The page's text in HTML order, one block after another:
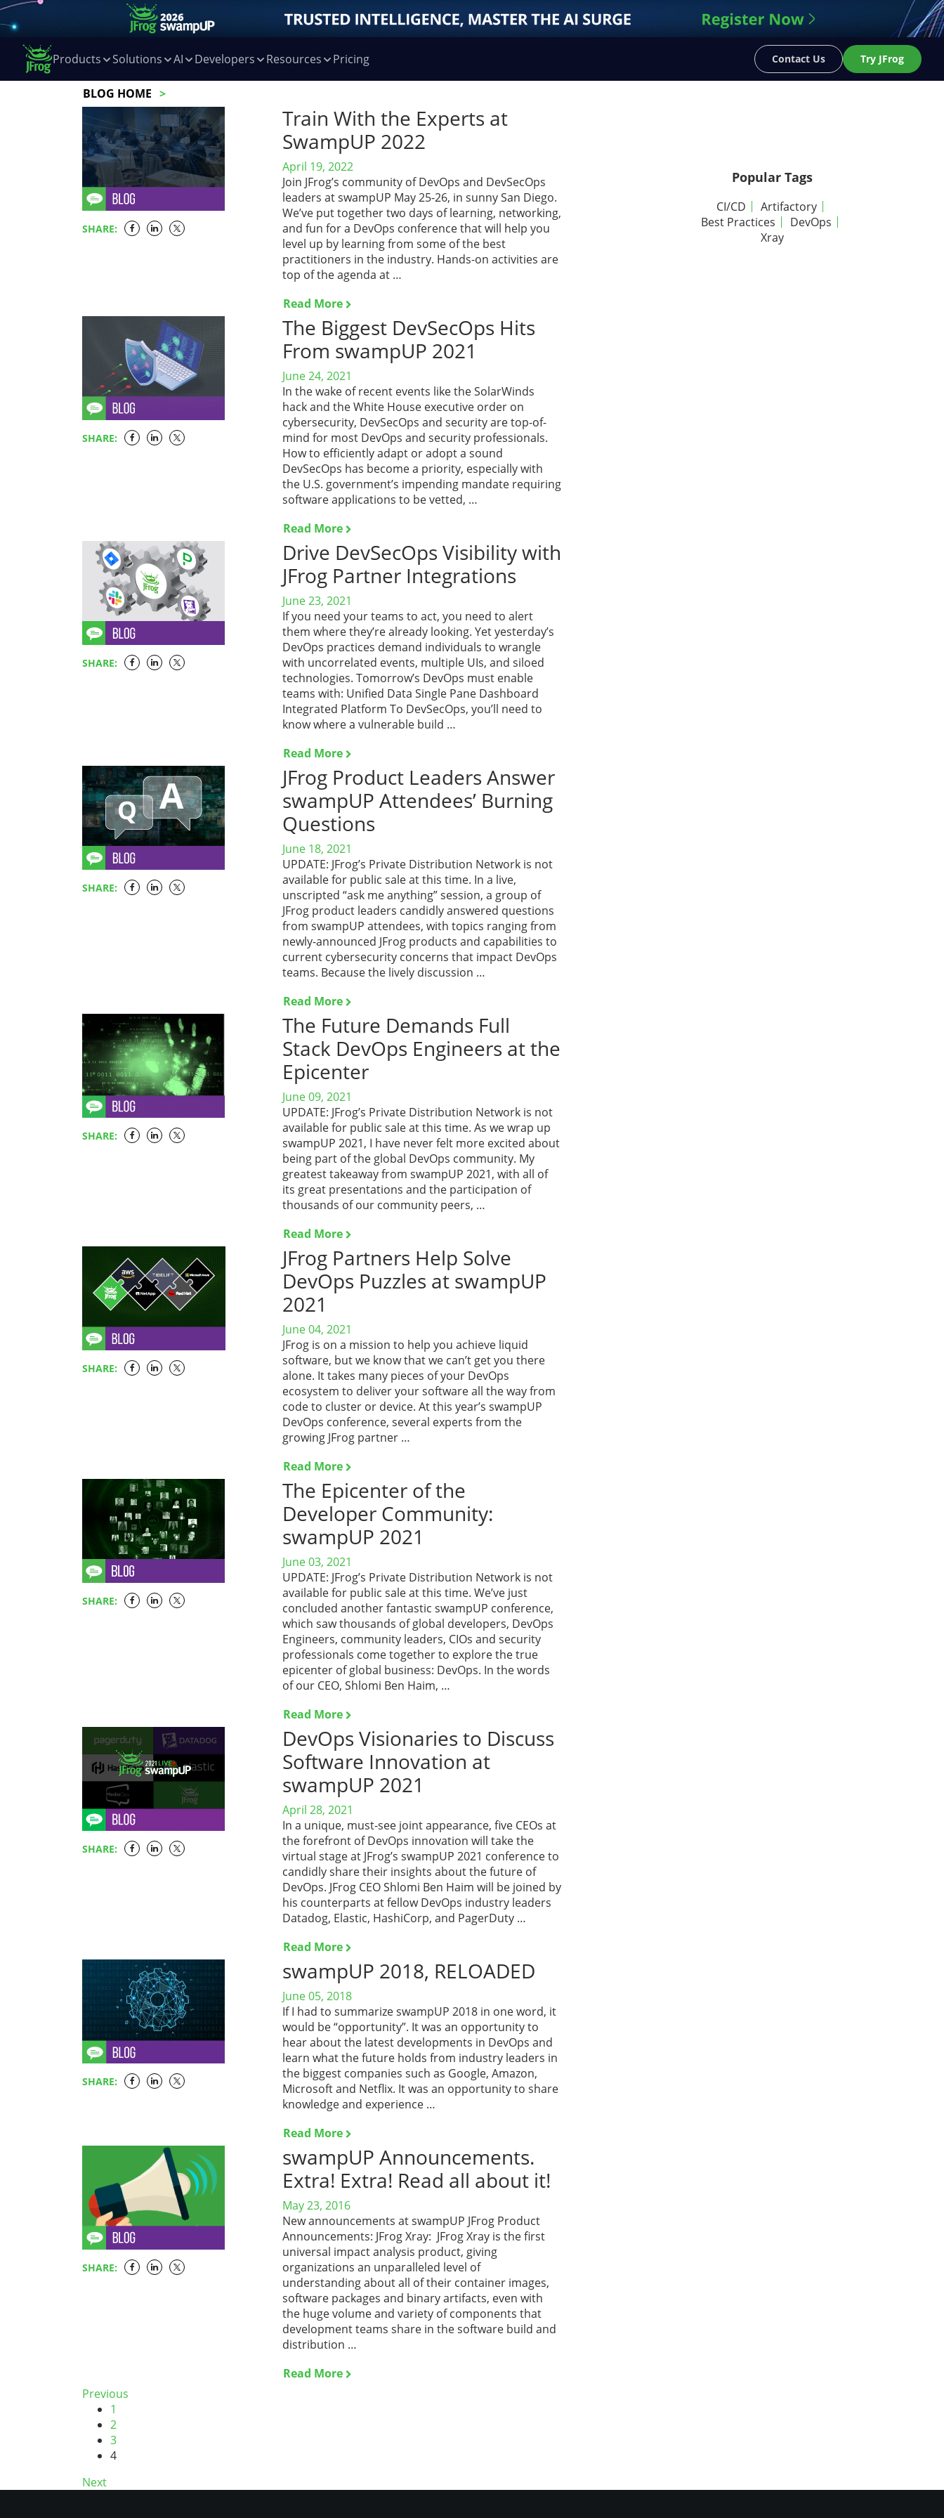
Products Solutions AI Developers Resources Pricing Contact Us Try JFrog
BLOG HOME
SHARE:
Train With the Experts at
SwampUP 2022
April 19, 2022
Join JFrog’s community of DevOps and DevSecOps
leaders at swampUP May 25-26, in sunny San Diego.
We’ve put together two days of learning, networking,
and fun for a DevOps conference that will help you
level up by learning from some of the best
practitioners in the industry. Hands-on activities are
top of the agenda at …
Read More
SHARE:
The Biggest DevSecOps Hits
From swampUP 2021
June 24, 2021
In the wake of recent events like the SolarWinds
hack and the White House executive order on
cybersecurity, DevSecOps and security are top-of-
mind for most DevOps and security professionals.
How to efficiently adapt or adopt a sound
DevSecOps has become a priority, especially with
the U.S. government’s impending mandate requiring
software applications to be vetted, …
Read More
SHARE:
Drive DevSecOps Visibility with
JFrog Partner Integrations
June 23, 2021
If you need your teams to act, you need to alert
them where they’re already looking. Yet yesterday’s
DevOps practices demand individuals to wrangle
with uncorrelated events, multiple UIs, and siloed
technologies. Tomorrow’s DevOps must enable
teams with: Unified Data Single Pane Dashboard
Integrated Platform To DevSecOps, you’ll need to
know where a vulnerable build …
Read More
SHARE:
JFrog Product Leaders Answer
swampUP Attendees’ Burning
Questions
June 18, 2021
UPDATE: JFrog’s Private Distribution Network is not
available for public sale at this time. In a live,
unscripted “ask me anything” session, a group of
JFrog product leaders candidly answered questions
from swampUP attendees, with topics ranging from
newly-announced JFrog products and capabilities to
current cybersecurity concerns that impact DevOps
teams. Because the lively discussion …
Read More
SHARE:
The Future Demands Full
Stack DevOps Engineers at the
Epicenter
June 09, 2021
UPDATE: JFrog’s Private Distribution Network is not
available for public sale at this time. As we wrap up
swampUP 2021, I have never felt more excited about
being part of the global DevOps community. My
greatest takeaway from swampUP 2021, with all of
its great presentations and the participation of
thousands of our community peers, …
Read More
SHARE:
JFrog Partners Help Solve
DevOps Puzzles at swampUP
2021
June 04, 2021
JFrog is on a mission to help you achieve liquid
software, but we know that we can’t get you there
alone. It takes many pieces of your DevOps
ecosystem to deliver your software all the way from
code to cluster or device. At this year’s swampUP
DevOps conference, several experts from the
growing JFrog partner …
Read More
SHARE:
The Epicenter of the
Developer Community:
swampUP 2021
June 03, 2021
UPDATE: JFrog’s Private Distribution Network is not
available for public sale at this time. We’ve just
concluded another fantastic swampUP conference,
which saw thousands of global developers, DevOps
Engineers, community leaders, CIOs and security
professionals come together to explore the true
epicenter of global business: DevOps. In the words
of our CEO, Shlomi Ben Haim, …
Read More
SHARE:
DevOps Visionaries to Discuss
Software Innovation at
swampUP 2021
April 28, 2021
In a unique, must-see joint appearance, five CEOs at
the forefront of DevOps innovation will take the
virtual stage at JFrog’s swampUP 2021 conference to
candidly share their insights about the future of
DevOps. JFrog CEO Shlomi Ben Haim will be joined by
his counterparts at fellow DevOps industry leaders
Datadog, Elastic, HashiCorp, and PagerDuty …
Read More
SHARE:
swampUP 2018, RELOADED
June 05, 2018
If I had to summarize swampUP 2018 in one word, it
would be “opportunity”. It was an opportunity to
hear about the latest developments in DevOps and
learn what the future holds from industry leaders in
the biggest companies such as Google, Amazon,
Microsoft and Netflix. It was an opportunity to share
knowledge and experience …
Read More
SHARE:
swampUP Announcements.
Extra! Extra! Read all about it!
May 23, 2016
New announcements at swampUP JFrog Product
Announcements: JFrog Xray: JFrog Xray is the first
universal impact analysis product, giving
organizations an unparalleled level of
understanding about all of their container images,
software packages and binary artifacts, even with
the huge volume and variety of components that
development teams share in the software build and
distribution …
Read More
Previous
1
2
3
4
Next
Popular Tags
CI/CD
Artifactory
Best Practices
DevOps
Xray